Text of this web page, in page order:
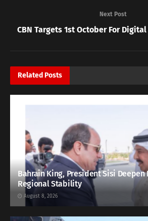
Next Post
CBN Targets 1st October For
Related Posts
Bahrain King, President Sisi Deepen
Regional Stability
August 8, 2026